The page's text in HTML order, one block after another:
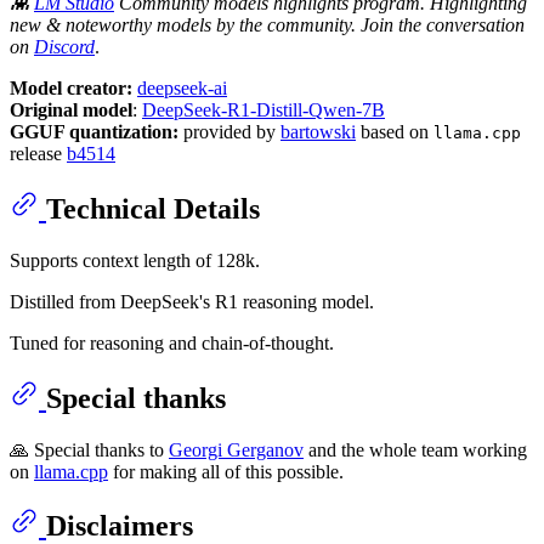
new & noteworthy models by the community. Join the conversation
on Discord.
Model creator: deepseek-ai
Original model: DeepSeek-R1-Distill-Qwen-7B
GGUF quantization: provided by bartowski based on llama.cpp
release b4514
Technical Details
Supports context length of 128k.
Distilled from DeepSeek's R1 reasoning model.
Tuned for reasoning and chain-of-thought.
Special thanks
🙏 Special thanks to Georgi Gerganov and the whole team working
on llama.cpp for making all of this possible.
Disclaimers